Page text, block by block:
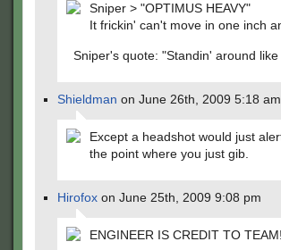
Sniper > "OPTIMUS HEAVY"
It frickin' can't move in one inch
Sniper's quote: "Standin' around
Shieldman on June 26th, 2009 5:18 am
Except a headshot would just
the point where you just gib.
Hirofox on June 25th, 2009 9:08 pm
ENGINEER IS CREDIT TO